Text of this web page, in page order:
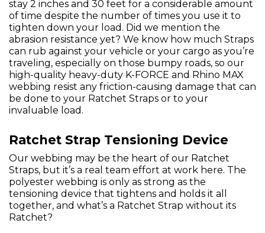
stay 2 inches and 30 feet for a considerable amount
of time despite the number of times you use it to
tighten down your load. Did we mention the
abrasion resistance yet? We know how much Straps
can rub against your vehicle or your cargo as you’re
traveling, especially on those bumpy roads, so our
high-quality heavy-duty K-FORCE and Rhino MAX
webbing resist any friction-causing damage that can
be done to your Ratchet Straps or to your
invaluable load.
Ratchet Strap Tensioning Device
Our webbing may be the heart of our Ratchet
Straps, but it’s a real team effort at work here. The
polyester webbing is only as strong as the
tensioning device that tightens and holds it all
together, and what’s a Ratchet Strap without its
Ratchet?